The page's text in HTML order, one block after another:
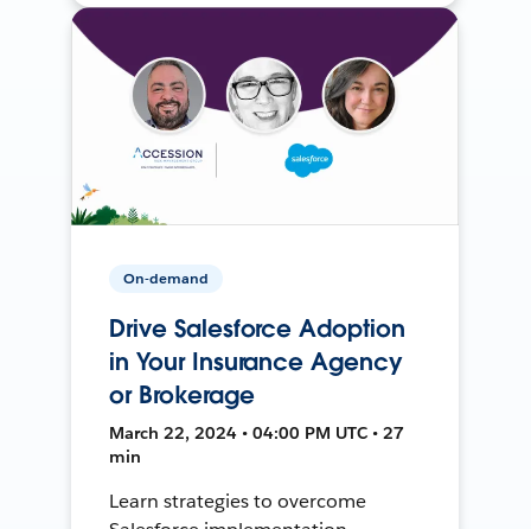
On-demand
Drive Salesforce Adoption
in Your Insurance Agency
or Brokerage
March 22, 2024 • 04:00 PM UTC • 27
min
Learn strategies to overcome